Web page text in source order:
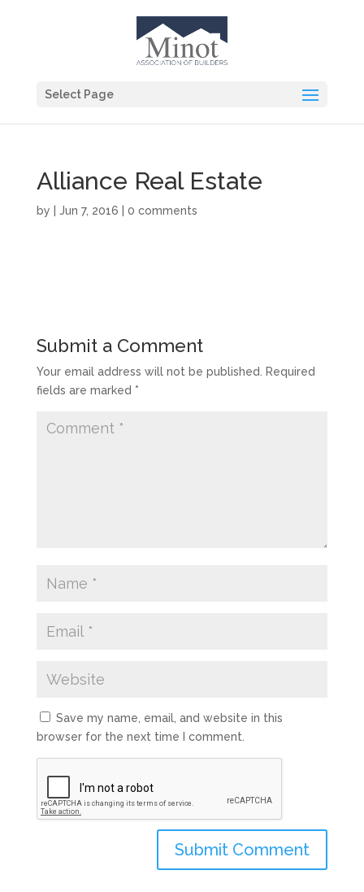
Select Page
Alliance Real Estate
by Jun 7, 2016 0 comments
Submit a Comment
Your email address will not be published.
Required
fields are marked *
Save my name, email, and website in this
browser for the next time I comment.